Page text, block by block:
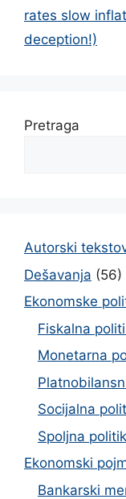
rates slow
deception!)
Pretraga
Autorski
Dešavanja (56)
Ekonomske
Fiskalna
Monetarna
Socijalna
Spoljna
Ekonomski
Bankarski